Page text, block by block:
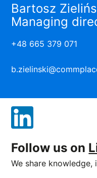
Bartosz
Managing
+48 665 379 071
Follow us on
We share knowledge,